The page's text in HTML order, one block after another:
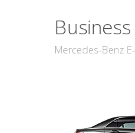
Mercedes-Benz